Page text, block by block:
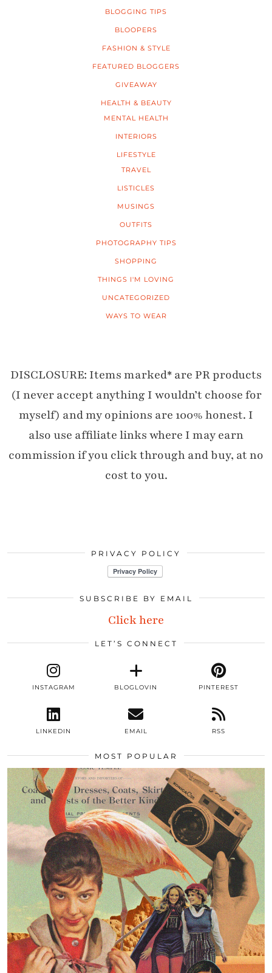
BLOGGING TIPS
BLOOPERS
FASHION & STYLE
FEATURED BLOGGERS
GIVEAWAY
HEALTH & BEAUTY
MENTAL HEALTH
INTERIORS
LIFESTYLE
TRAVEL
LISTICLES
MUSINGS
OUTFITS
PHOTOGRAPHY TIPS
SHOPPING
THINGS I'M LOVING
UNCATEGORIZED
WAYS TO WEAR
DISCLOSURE: Items marked* are PR products
(I never accept anything I wouldn’t choose for
myself) and my opinions are 100% honest. I
also use affiliate links where I may earn
commission if you click through and buy, at no
cost to you.
PRIVACY POLICY
SUBSCRIBE BY EMAIL
Click here
LET’S CONNECT
INSTAGRAM BLOGLOVIN PINTEREST
LINKEDIN EMAIL RSS
MOST POPULAR